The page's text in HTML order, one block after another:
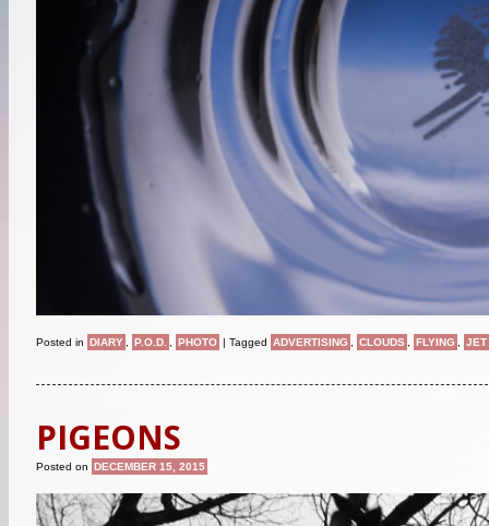
Posted in DIARY P.O.D. PHOTO | Tagged ADVERTISING CLOUDS FLYING JET
PIGEONS
Posted on DECEMBER 15, 2015